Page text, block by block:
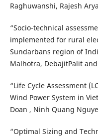
Raghuwanshi, Rajesh
“Socio-technical
implemented for rural
Sundarbans region of
Malhotra, DebajitPalit
“Life Cycle Assessment
Wind Power System in
Doan , Ninh Quang
“Optimal Sizing and